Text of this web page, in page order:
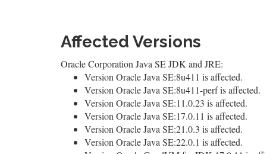
Affected Versions
Oracle Corporation Java SE JDK and JRE:
Version Oracle Java SE:8u411 is affected.
Version Oracle Java SE:8u411-perf is affected.
Version Oracle Java SE:11.0.23 is affected.
Version Oracle Java SE:17.0.11 is affected.
Version Oracle Java SE:21.0.3 is affected.
Version Oracle Java SE:22.0.1 is affected.